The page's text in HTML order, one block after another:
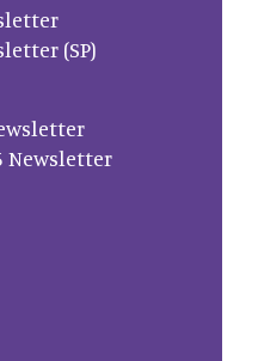
(SP)
Newsletter